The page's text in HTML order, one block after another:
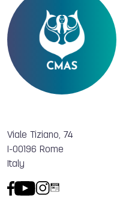
Viale Tiziano, 74
I-00196 Rome
Italy